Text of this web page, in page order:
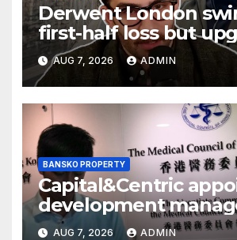
Derwent London
first-half loss but
earnings guidance
AUG 7, 2026 ADMIN
BANSKO PROPERTY
Capital&Centric
development
Ipswich regen
AUG 7, 2026 ADMIN